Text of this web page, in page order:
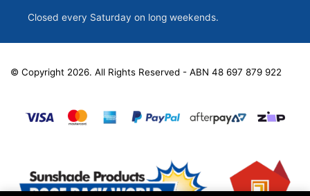
Closed every Saturday on long weekends.
© Copyright 2026. All Rights Reserved - ABN 48 697 879 922